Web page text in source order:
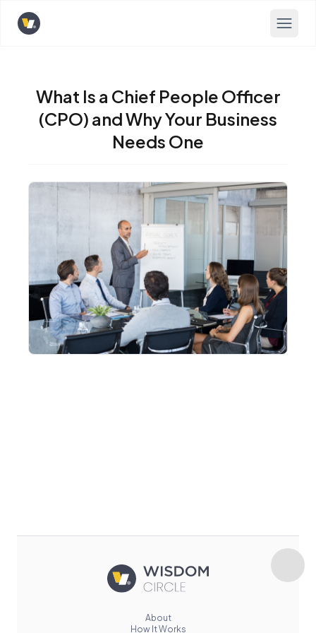
Opens home page
What Is a Chief People Officer
(CPO) and Why Your Business
Needs One
About
How It Works